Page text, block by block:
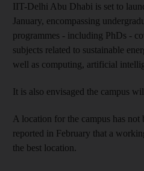
IIT-Delhi Abu Dhabi is set to
January, encompassing
programmes - including PhDs -
subjects related to sustainable
well as computing, artificial
It is also envisaged the campus
A location for the campus has
reported in February that a
the best location.